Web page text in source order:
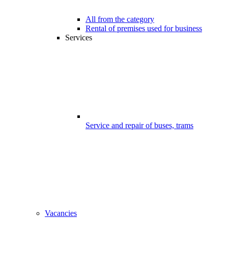
All from the category
Rental of premises used for business
Services
Service and repair of buses, trams
Vacancies